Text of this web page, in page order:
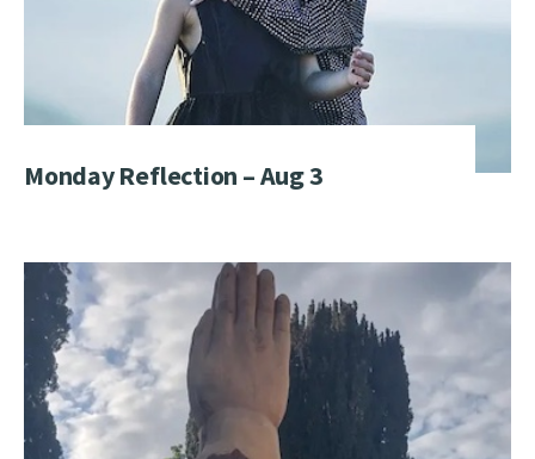
Monday Reflection – Aug 3